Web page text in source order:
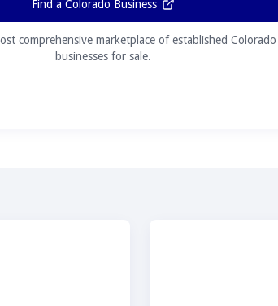
Find a Colorado Business
comprehensive marketplace of established Colorado
businesses for sale.